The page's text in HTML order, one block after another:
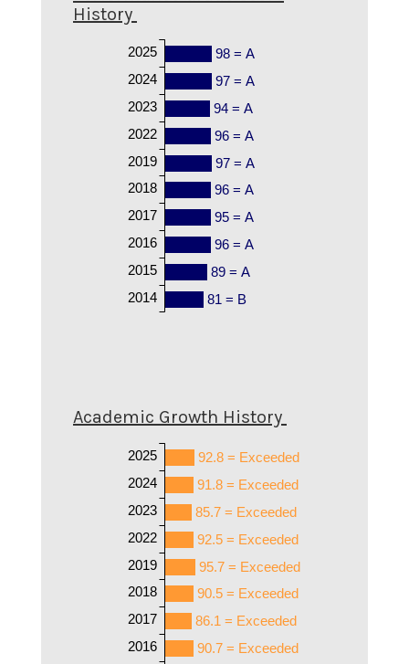
History
98 = A
97 = A
94 = A
96 = A
97 = A
96 = A
95 = A
96 = A
89 = A
81 = B
2025
2024
2023
2022
2019
2018
2017
2016
2015
2014
Academic Growth History
92.8 = Exceeded
91.8 = Exceeded
85.7 = Exceeded
92.5 = Exceeded
95.7 = Exceeded
90.5 = Exceeded
86.1 = Exceeded
90.7 = Exceeded
2025
2024
2023
2022
2019
2018
2017
2016